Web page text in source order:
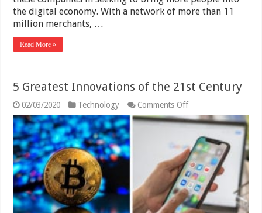
the digital economy. With a network of more than 11
million merchants, …
Read More »
5 Greatest Innovations of the 21st Century
02/03/2020 Technology Comments Offon
5
Greatest
of
the
21st
Century